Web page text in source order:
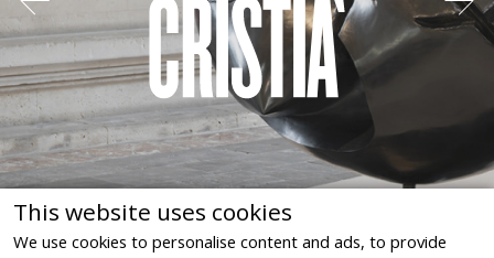
Spoliés ! « L'aryanisation »
économique en France, 1940-
1944 (Despoiled! Economic
This website uses cookies
We use cookies to personalise content and ads, to provide